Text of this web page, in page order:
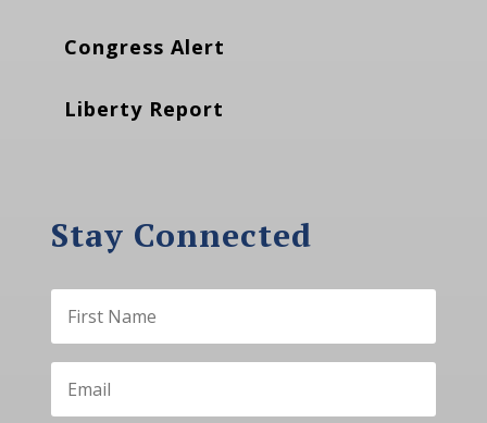
Congress Alert
Liberty Report
Stay Connected